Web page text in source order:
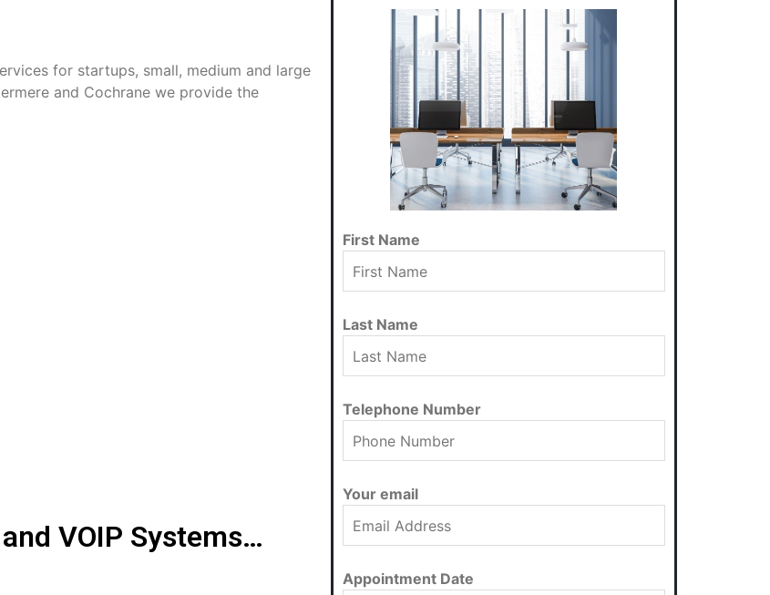
for startups, small, medium and large
and Cochrane we provide the
VOIP Systems…
First Name
Last Name
Telephone Number
Your email
Appointment Date